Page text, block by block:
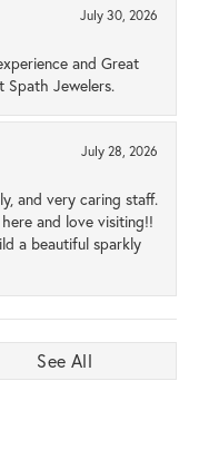
July 30, 2026
and Great
Spath Jewelers.
July 28, 2026
and very caring staff.
and love visiting!!
a beautiful sparkly
See All